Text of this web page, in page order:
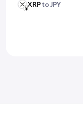
XRP
JPYXRPto JPY